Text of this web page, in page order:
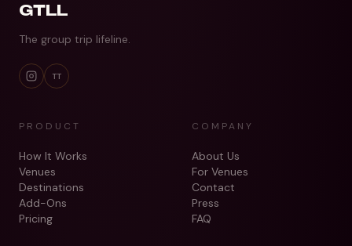
GTLL
The group trip lifeline.
TT
PRODUCT
How It Works
Venues
Destinations
Add-Ons
Pricing
COMPANY
About Us
For Venues
Contact
Press
FAQ